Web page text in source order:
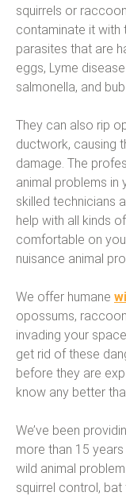
squirrels or
contaminate it with
parasites that are
eggs, Lyme
salmonella, and
They can also rip
ductwork, causing
damage. The
animal problems in
skilled technicians
help with all kinds
comfortable on
nuisance animal
We offer humane
opossums,
invading your
get rid of these
before they are
know any better
We’ve been
more than 15
wild animal
squirrel control,